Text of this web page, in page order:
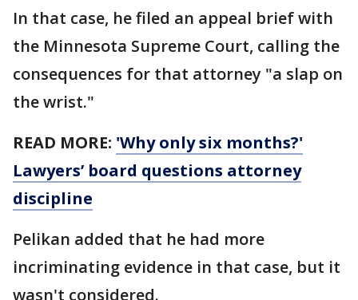
In that case, he filed an appeal brief with
the Minnesota Supreme Court, calling the
consequences for that attorney "a slap on
the wrist."
READ MORE: 'Why only six months?'
Lawyers’ board questions attorney
discipline
Pelikan added that he had more
incriminating evidence in that case, but it
wasn't considered.